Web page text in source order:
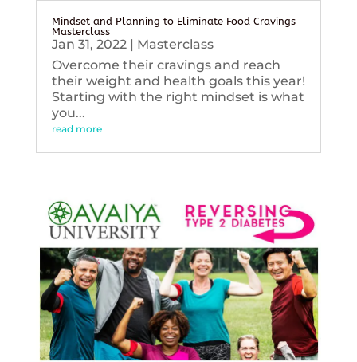
Mindset and Planning to Eliminate Food Cravings
Masterclass
Jan 31, 2022| Masterclass
Overcome their cravings and reach
their weight and health goals this year!
Starting with the right mindset is what
you...
read more